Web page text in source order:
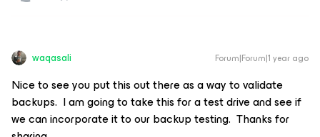
waqasali Forum|Forum|1 year ago
Nice to see you put this out there as a way to validate
backups. I am going to take this for a test drive and see if
we can incorporate it to our backup testing. Thanks for